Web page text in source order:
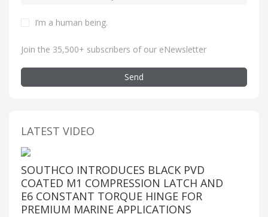
I’m a human being.
Join the 35,500+ subscribers of our eNewsletter
Send
LATEST VIDEO
SOUTHCO INTRODUCES BLACK PVD
COATED M1 COMPRESSION LATCH AND
E6 CONSTANT TORQUE HINGE FOR
PREMIUM MARINE APPLICATIONS